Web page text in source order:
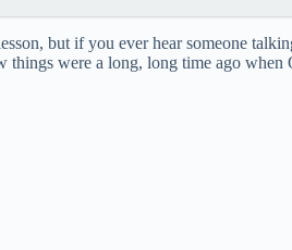
e
but if you ever hear someone
things were a long, long time ago